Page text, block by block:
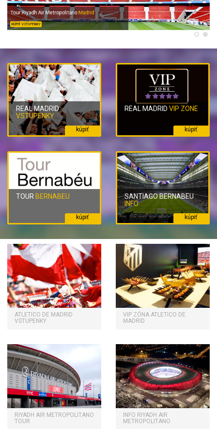
Tour Riyadh Air MetropolitanoMadrid
KÚPIŤ VSTUPENKY
kúpiť
REAL MADRID
VSTUPENKY
kúpiť
REAL MADRID VIP ZONE
kúpiť
TOUR BERNABEU
kúpiť
SANTIAGO BERNABEU
INFO
ATLETICO DE MADRID
VSTUPENKY
VIP ZÓNA ATLETICO DE
MADRID
RIYADH AIR METROPOLITANO
TOUR
INFO RIYADH AIR
METROPOLITANO